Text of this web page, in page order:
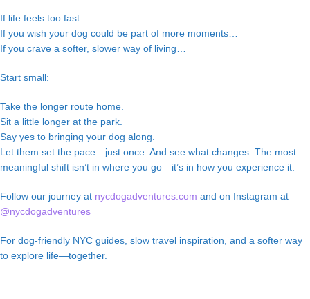
If life feels too fast…
If you wish your dog could be part of more moments…
If you crave a softer, slower way of living…
Start small:
Take the longer route home.
Sit a little longer at the park.
Say yes to bringing your dog along.
Let them set the pace—just once. And see what changes. The most
meaningful shift isn’t in where you go—it’s in how you experience it.
Follow our journey at nycdogadventures.com and on Instagram at
@nycdogadventures
For dog-friendly NYC guides, slow travel inspiration, and a softer way
to explore life—together.